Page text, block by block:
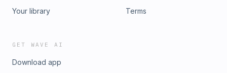
Your library
Terms
GET WAVE AI
Download app